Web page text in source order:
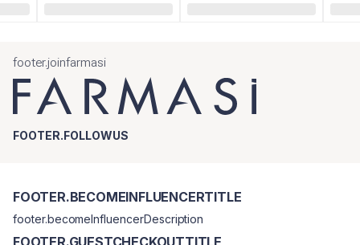
footer.joinfarmasi
FOOTER.FOLLOWUS
FOOTER.BECOMEINFLUENCERTITLE
footer.becomeInfluencerDescription
FOOTER.GUESTCHECKOUTTITLE